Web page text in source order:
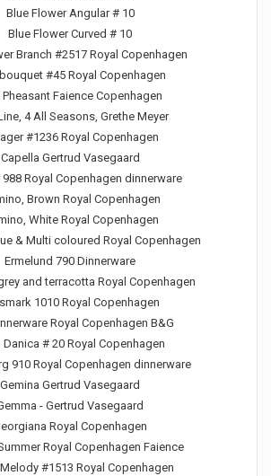
Blue Flower Angular # 10
Blue Flower Curved # 10
Branch #2517 Royal Copenhagen
#45 Royal Copenhagen
Pheasant Faience Copenhagen
4 All Seasons, Grethe Meyer
#1236 Royal Copenhagen
Capella Gertrud Vasegaard
Royal Copenhagen dinnerware
Brown Royal Copenhagen
White Royal Copenhagen
& Multi coloured Royal Copenhagen
Ermelund 790 Dinnerware
and terracotta Royal Copenhagen
1010 Royal Copenhagen
Royal Copenhagen B&G
Danica # 20 Royal Copenhagen
910 Royal Copenhagen dinnerware
Gemina Gertrud Vasegaard
- Gertrud Vasegaard
Royal Copenhagen
Royal Copenhagen Faience
#1513 Royal Copenhagen